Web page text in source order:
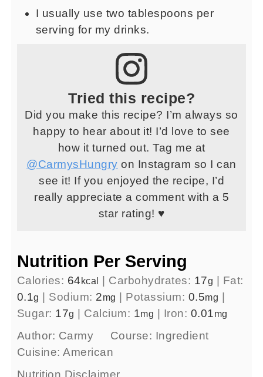
I usually use two tablespoons per
serving for my drinks.
Tried this recipe?
Did you make this recipe? I’m always so
happy to hear about it! I’d love to see
how it turned out. Tag me at
@CarmysHungry on Instagram so I can
see it! If you enjoyed the recipe, I’d
really appreciate a comment with a 5
star rating! ♥
Nutrition Per Serving
Calories: 64 kcal Carbohydrates: 17g
Fat:
0.1g Sodium: 2mg Potassium: 0.5mg
Sugar: 17g Calcium: 1mg Iron: 0.01mg
Author: Carmy Course: Ingredient
Cuisine:American